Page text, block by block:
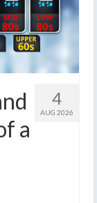
4
AUG 2026
a